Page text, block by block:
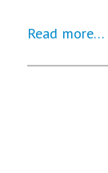
Read more…